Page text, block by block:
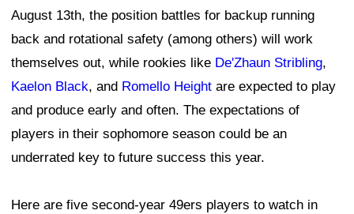
August 13th, the position battles for backup running
back and rotational safety (among others) will work
themselves out, while rookies like De'Zhaun Stribling,
Kaelon Black, and Romello Height are expected to play
and produce early and often. The expectations of
players in their sophomore season could be an
underrated key to future success this year.
Here are five second-year 49ers players to watch in